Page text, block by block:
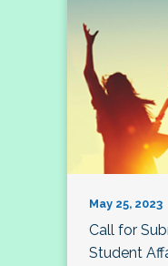
May 25, 2023
Call for
Student